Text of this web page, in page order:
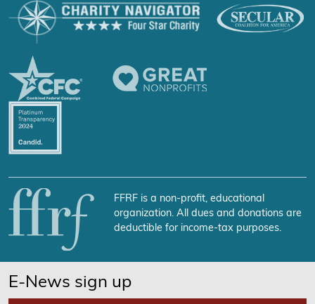
FFRF is a non-profit, educational
organization. All dues and donations are
deductible for income-tax purposes.
E-News sign up